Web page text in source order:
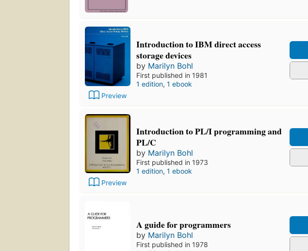
Preview
Introduction to IBM direct access
storage devices
by Marilyn Bohl
First published in 1981
1 edition, 1 ebook
Preview
Introduction to PL/I programming and
PL/C
by Marilyn Bohl
First published in 1973
1 edition, 1 ebook
A guide for programmers
by Marilyn Bohl
First published in 1978